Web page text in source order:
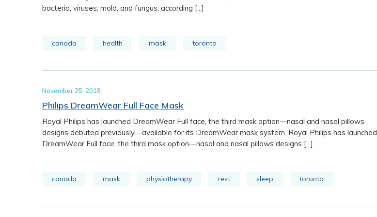
bacteria, viruses, mold, and fungus, according [...]
canada health mask toronto
November 25, 2018
Philips DreamWear Full Face Mask
Royal Philips has launched DreamWear Full face, the third mask option—nasal and nasal pillows
designs debuted previously—available for its DreamWear mask system. Royal Philips has launched
DreamWear Full face, the third mask option—nasal and nasal pillows designs [...]
canada mask physiotherapy rest sleep toronto